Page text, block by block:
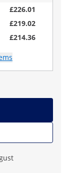
£226.01
£219.02
£214.36